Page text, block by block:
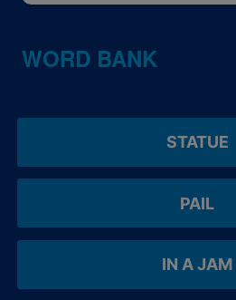
WORD BANK
STATUE
PAIL
IN A JAM